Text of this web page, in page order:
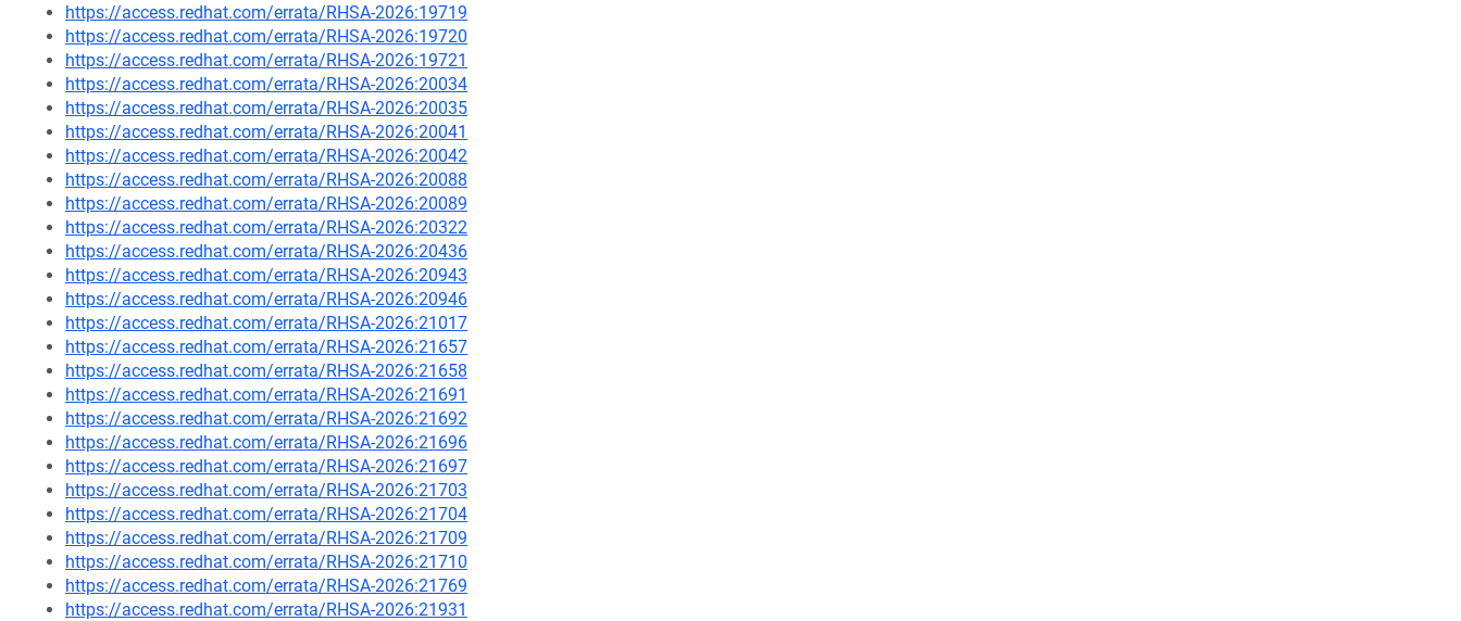
https://access.redhat.com/errata/RHSA-2026:19719
https://access.redhat.com/errata/RHSA-2026:19720
https://access.redhat.com/errata/RHSA-2026:19721
https://access.redhat.com/errata/RHSA-2026:20034
https://access.redhat.com/errata/RHSA-2026:20035
https://access.redhat.com/errata/RHSA-2026:20041
https://access.redhat.com/errata/RHSA-2026:20042
https://access.redhat.com/errata/RHSA-2026:20088
https://access.redhat.com/errata/RHSA-2026:20089
https://access.redhat.com/errata/RHSA-2026:20322
https://access.redhat.com/errata/RHSA-2026:20436
https://access.redhat.com/errata/RHSA-2026:20943
https://access.redhat.com/errata/RHSA-2026:20946
https://access.redhat.com/errata/RHSA-2026:21017
https://access.redhat.com/errata/RHSA-2026:21657
https://access.redhat.com/errata/RHSA-2026:21658
https://access.redhat.com/errata/RHSA-2026:21691
https://access.redhat.com/errata/RHSA-2026:21692
https://access.redhat.com/errata/RHSA-2026:21696
https://access.redhat.com/errata/RHSA-2026:21697
https://access.redhat.com/errata/RHSA-2026:21703
https://access.redhat.com/errata/RHSA-2026:21704
https://access.redhat.com/errata/RHSA-2026:21709
https://access.redhat.com/errata/RHSA-2026:21710
https://access.redhat.com/errata/RHSA-2026:21769
https://access.redhat.com/errata/RHSA-2026:21931